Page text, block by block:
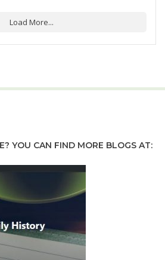
Load More...
YOU CAN FIND MORE BLOGS AT: